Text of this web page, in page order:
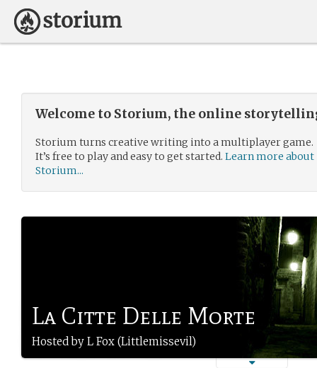
Welcome to Storium, the online
Storium turns creative writing into a multiplayer game.
It’s free to play and easy to get started. Learn more about
Storium...
La Citte Delle Morte
Hosted by L Fox (Littlemissevil)